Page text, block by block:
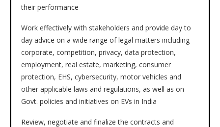
their performance
Work effectively with stakeholders and provide day to
day advice on a wide range of legal matters including
corporate, competition, privacy, data protection,
employment, real estate, marketing, consumer
protection, EHS, cybersecurity, motor vehicles and
other applicable laws and regulations, as well as on
Govt. policies and initiatives on EVs in India
Review, negotiate and finalize the contracts and